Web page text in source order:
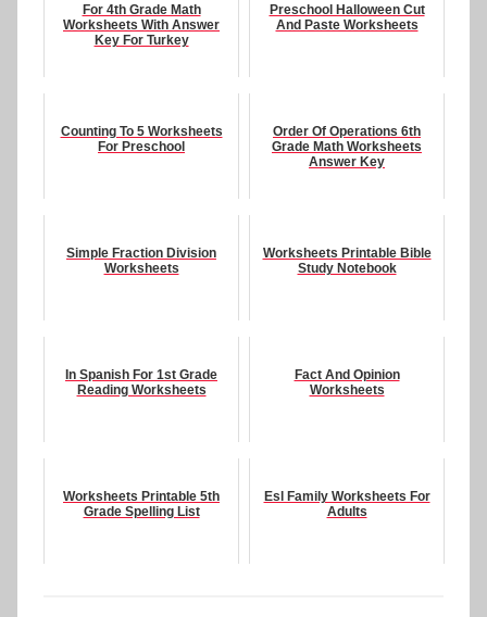
For 4th Grade Math
Worksheets With Answer
Key For Turkey
Preschool Halloween Cut
And Paste Worksheets
Counting To 5 Worksheets
For Preschool
Order Of Operations 6th
Grade Math Worksheets
Answer Key
Simple Fraction Division
Worksheets
Worksheets Printable Bible
Study Notebook
In Spanish For 1st Grade
Reading Worksheets
Fact And Opinion
Worksheets
Worksheets Printable 5th
Grade Spelling List
Esl Family Worksheets For
Adults